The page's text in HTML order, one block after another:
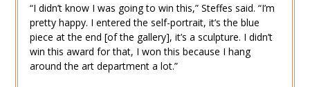
“I didn’t know I was going to win this,” Steffes said. “I’m
pretty happy. I entered the self-portrait, it’s the blue
piece at the end [of the gallery], it’s a sculpture. I didn’t
win this award for that, I won this because I hang
around the art department a lot.”